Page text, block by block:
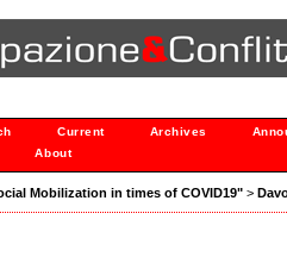
Current Archives
About
Mobilization in times of COVID19" >